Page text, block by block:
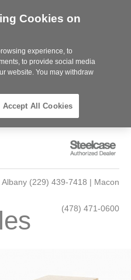
Steelcase
Phone
Albany (229) 439-7418 | Macon
(478) 471-0600
Cookies on
experience, to
to provide social media
website. You may withdraw
Accept All Cookies